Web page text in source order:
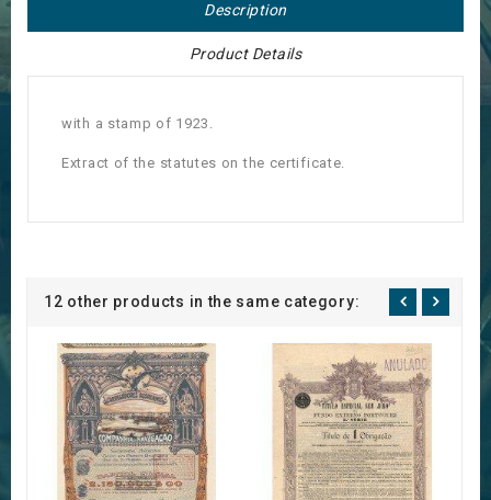
Description
Product Details
with a stamp of 1923.
Extract of the statutes on the certificate.
12 other products in the same category: